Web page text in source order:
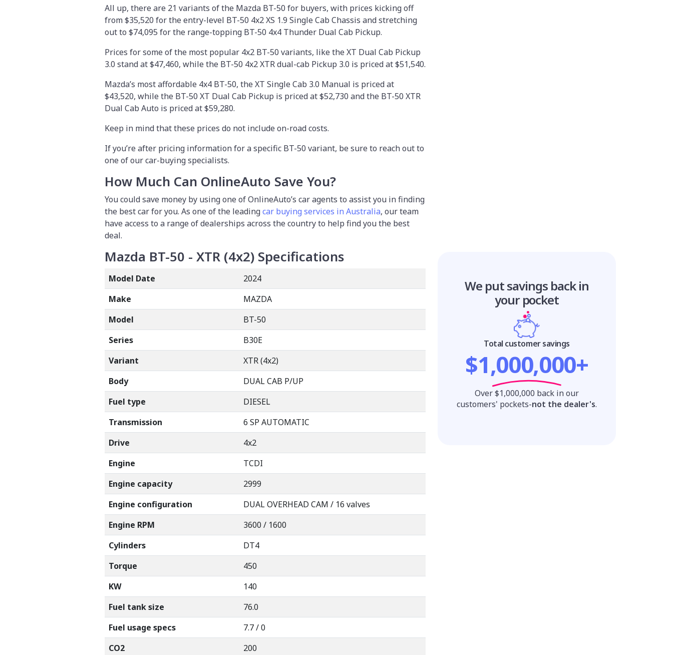
All up, there are 21 variants of the Mazda BT-50 for buyers, with prices kicking off
from$35,520 for the entry-level BT-50 4x2 XS 1.9 Single Cab Chassis and stretching
out to $74,095 for the range-topping BT-50 4x4 Thunder Dual Cab Pickup.
Prices for some of the most popular 4x2 BT-50 variants, like the XT Dual Cab Pickup
3.0 stand at $47,460, while the BT-50 4x2 XTR dual-cab Pickup 3.0 is priced at $51,540.
Mazda’s most affordable 4x4 BT-50, the XT Single Cab 3.0 Manual is priced at
$43,520, while the BT-50 XT Dual Cab Pickup is priced at $52,730 and the BT-50 XTR
Dual Cab Auto is priced at $59,280.
Keep in mind that these prices do not include on-road costs.
If you’re after pricing information for a specific BT-50 variant, be sure to reach out to
one of our car-buying specialists.
How Much Can OnlineAuto Save You?
You could save money by usingone of OnlineAuto’s car agents to assist you in finding
the best car for you. As one of the leadingcar buying services in Australia, our team
have access to a range of dealerships across the country to help find you the best
deal.
Mazda BT-50 - XTR (4x2) Specifications
Model Date
2024
Make
MAZDA
Model
BT-50
Series
B30E
Variant
XTR (4x2)
Body
DUAL CAB P/UP
Fuel type
DIESEL
Transmission
6 SP AUTOMATIC
Drive
4x2
Engine
TCDI
Engine capacity
2999
Engine configuration
DUAL OVERHEAD CAM / 16 valves
Engine RPM
3600 / 1600
Cylinders
DT4
Torque
450
KW
140
Fuel tank size
76.0
Fuel usage specs
7.7 / 0
CO2
200
We put savings back in
your pocket
Total customer savings
$1,000,000+
Over $1,000,000 back in our
customers' pockets-not the dealer's.